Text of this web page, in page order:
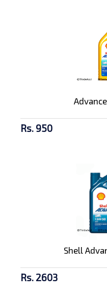
Rs. 950
Shell
Rs. 2603